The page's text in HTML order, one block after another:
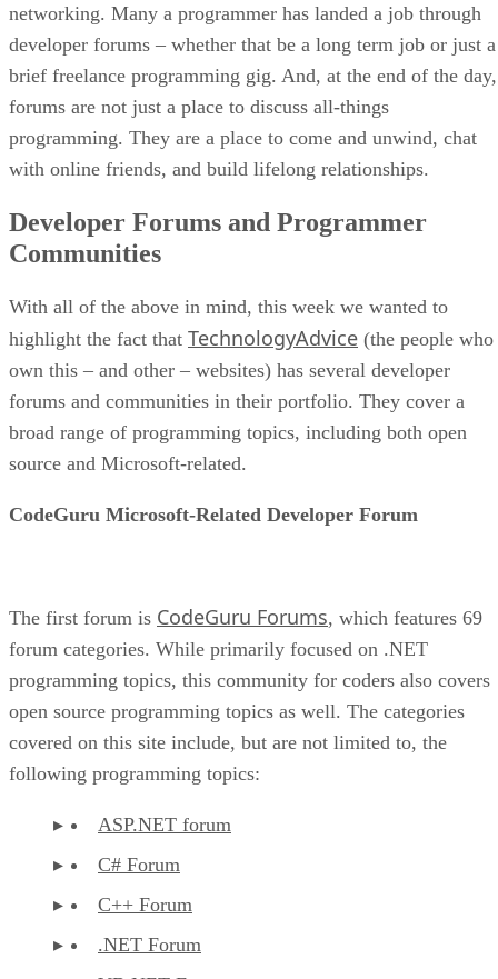
networking. Many a programmer has landed a job through
developer forums – whether that be a long term job or just a
brief freelance programming gig. And, at the end of the day,
forums are not just a place to discuss all-things
programming. They are a place to come and unwind, chat
with online friends, and build lifelong relationships.
Developer Forums and Programmer
Communities
With all of the above in mind, this week we wanted to
highlight the fact that TechnologyAdvice (the people who
own this – and other – websites) has several developer
forums and communities in their portfolio. They cover a
broad range of programming topics, including both open
source and Microsoft-related.
CodeGuru Microsoft-Related Developer Forum
The first forum is CodeGuru Forums, which features 69
forum categories. While primarily focused on .NET
programming topics, this community for coders also covers
open source programming topics as well. The categories
covered on this site include, but are not limited to, the
following programming topics:
ASP.NET forum
C# Forum
C++ Forum
.NET Forum